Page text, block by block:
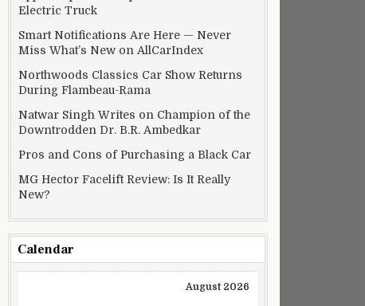
Electric Truck
Smart Notifications Are Here — Never
Miss What’s New on AllCarIndex
Northwoods Classics Car Show Returns
During Flambeau-Rama
Natwar Singh Writes on Champion of the
Downtrodden Dr. B.R. Ambedkar
Pros and Cons of Purchasing a Black Car
MG Hector Facelift Review: Is It Really
New?
Calendar
August 2026